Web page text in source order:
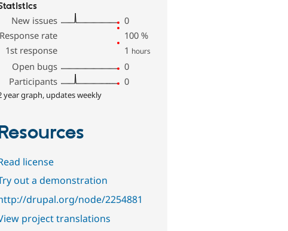
New issues
0
Response rate
100 %
1st response
1 hours
Open bugs
0
Participants
0
year graph, updates weekly
license
out a demonstration
drupal.org/node/2254881
project translations